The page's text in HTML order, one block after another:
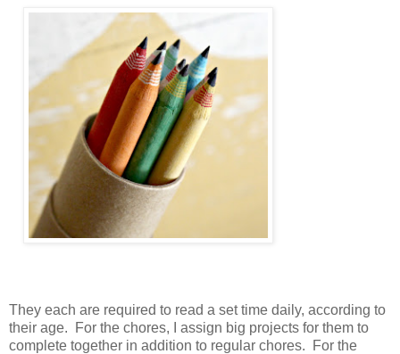
They each are required to read a set time daily, according to
their age. For the chores, I assign big projects for them to
complete together in addition to regular chores. For the